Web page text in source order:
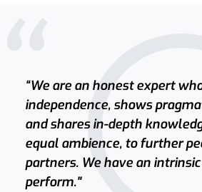
“We are an honest expert
independence, shows
and shares in-depth
equal ambience, to further
partners. We have an
perform."